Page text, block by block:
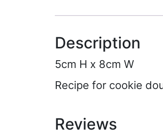
Description
5cm H x 8cm W
Recipe for cookie
Reviews